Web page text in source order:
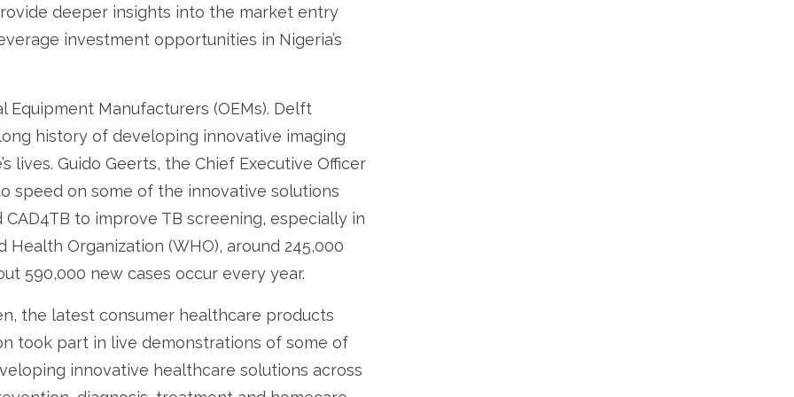
deeper insights into the market entry
investment opportunities in Nigeria’s
Manufacturers (OEMs). Delft
history of developing innovative imaging
Guido Geerts, the Chief Executive Officer
speed on some of the innovative solutions
to improve TB screening, especially in
Organization (WHO), around 245,000
590,000 new cases occur every year.
the latest consumer healthcare products
took part in live demonstrations of some of
innovative healthcare solutions across